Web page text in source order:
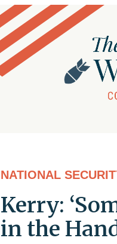
NATIONAL
Kerry:
in the